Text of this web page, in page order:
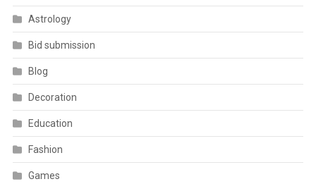
Astrology
Bid submission
Blog
Decoration
Education
Fashion
Games